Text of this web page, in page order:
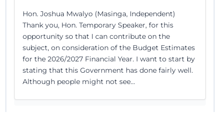
Hon. Joshua Mwalyo (Masinga, Independent)
Thank you, Hon. Temporary Speaker, for this
opportunity so that I can contribute on the
subject, on consideration of the Budget Estimates
for the 2026/2027 Financial Year. I want to start by
stating that this Government has done fairly well.
Although people might not see...